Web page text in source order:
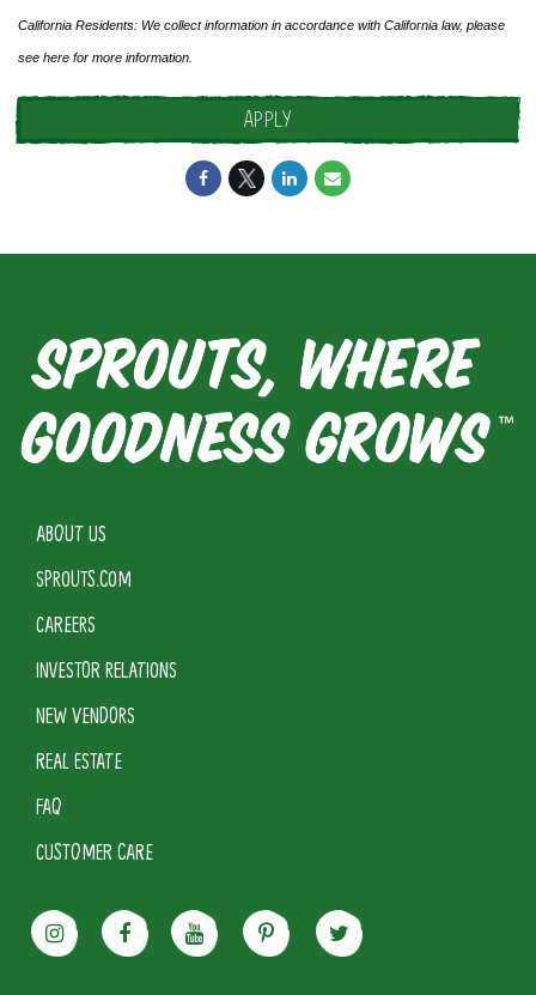
California Residents: We collect information in accordance with California law, please
see here for more information.
APPLY
ABOUT US
SPROUTS.COM
CAREERS
INVESTOR RELATIONS
NEW VENDORS
REAL ESTATE
FAQ
CUSTOMER CARE